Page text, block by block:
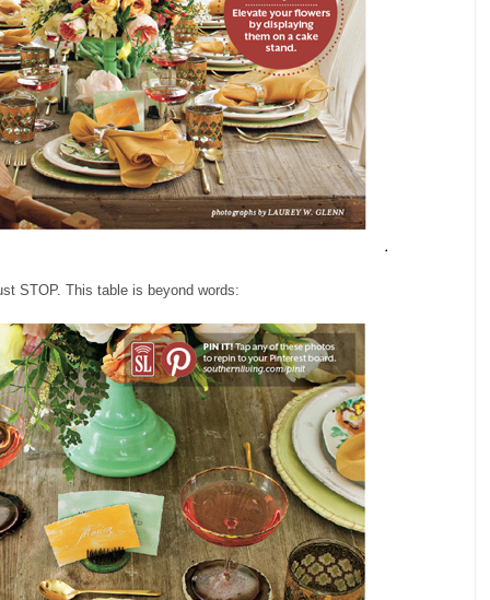
STOP. This table is beyond words: